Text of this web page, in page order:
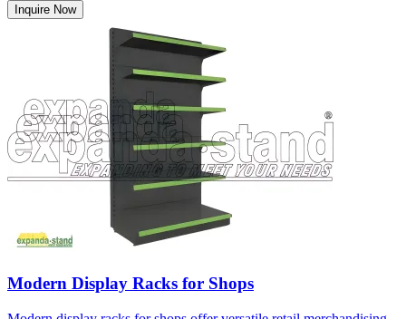
Inquire Now
Modern Display Racks for Shops